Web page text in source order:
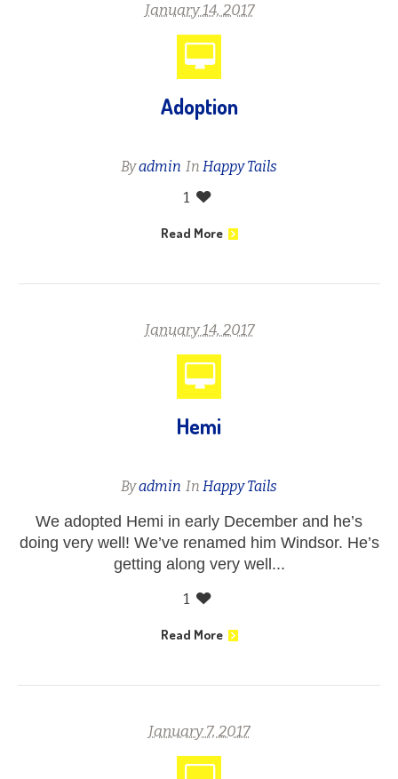
January 14, 2017
Adoption
Byadmin In Happy Tails
1
Read More
January 14, 2017
Hemi
Byadmin In Happy Tails
We adopted Hemi in early December and he’s
doing very well! We’ve renamed him Windsor. He’s
getting along very well...
1
Read More
January 7, 2017